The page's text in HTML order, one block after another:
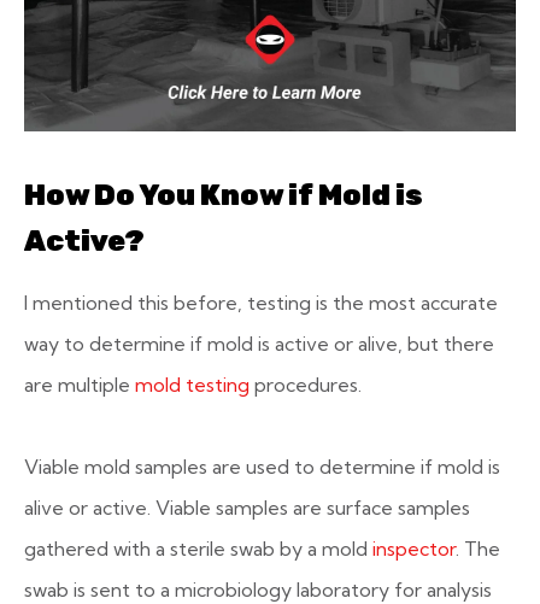
How Do You Know if Mold is
Active?
I mentioned this before, testing is the most accurate
way to determine if mold is active or alive, but there
are multiple mold testing procedures.
Viable mold samples are used to determine if mold is
alive or active. Viable samples are surface samples
gathered with a sterile swab by a mold inspector. The
swab is sent to a microbiology laboratory for analysis